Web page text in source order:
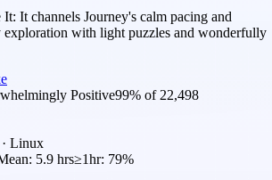
It: It channels Journey's calm pacing and
exploration with light puzzles and wonderfully
Positive99% of22,498
Linux
5.9 hrs≥1hr: 79%